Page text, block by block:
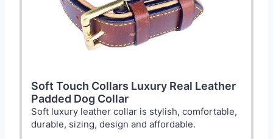
Soft Touch Collars Luxury Real Leather
Padded Dog Collar
Soft luxury leather collar is stylish, comfortable,
durable, sizing, design and affordable.